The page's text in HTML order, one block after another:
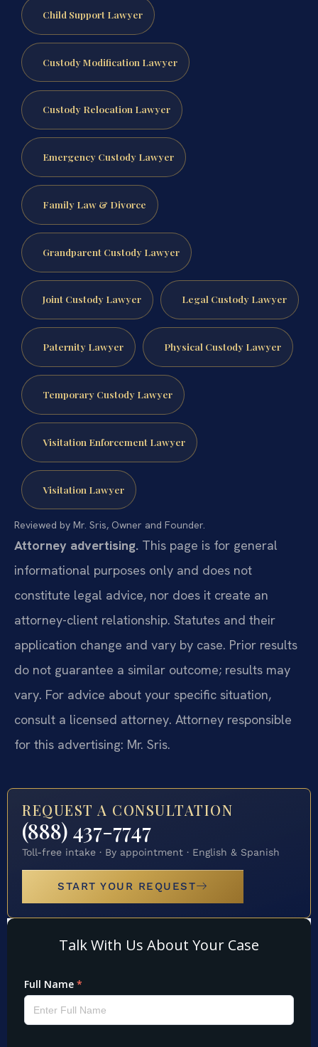
Child Support Lawyer
Custody Modification Lawyer
Custody Relocation Lawyer
Emergency Custody Lawyer
Family Law & Divorce
Grandparent Custody Lawyer
Joint Custody Lawyer Legal Custody Lawyer
Paternity Lawyer Physical Custody Lawyer
Temporary Custody Lawyer
Visitation Enforcement Lawyer
Visitation Lawyer
Reviewed by Mr. Sris, Owner and Founder.
Attorney advertising. This page is for general
informational purposes only and does not
constitute legal advice, nor does it create an
attorney-client relationship. Statutes and their
application change and vary by case. Prior results
do not guarantee a similar outcome; results may
vary. For advice about your specific situation,
consult a licensed attorney. Attorney responsible
for this advertising: Mr. Sris.
REQUEST A CONSULTATION
(888) 437-7747
Toll-free intake · By appointment · English & Spanish
START YOUR REQUEST